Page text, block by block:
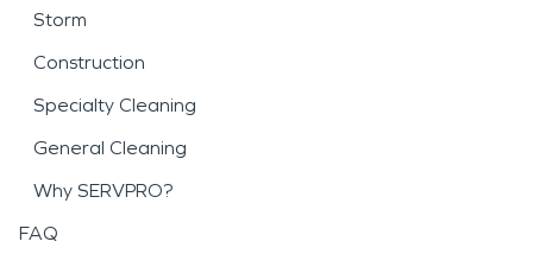
Storm
Construction
Specialty Cleaning
General Cleaning
Why SERVPRO?
FAQ